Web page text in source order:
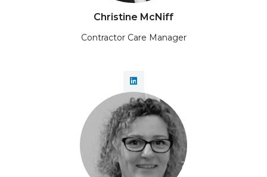
Christine McNiff
Contractor Care Manager